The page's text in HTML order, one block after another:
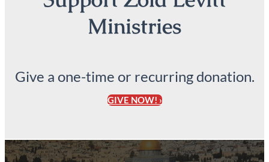
Ministries
Give a one-time or recurring donation.
GIVE NOW! ›